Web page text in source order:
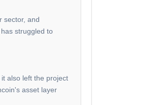
sector, and
struggled to
also left the project
asset layer